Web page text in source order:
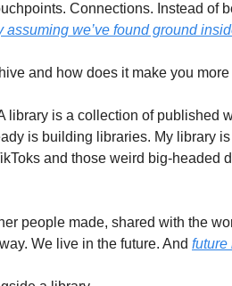
Connections. Instead of
assuming we’ve found ground
and how does it make you
library is a collection of published
is building libraries. My library
and those weird big-
people made, shared with the
We live in the future. And future